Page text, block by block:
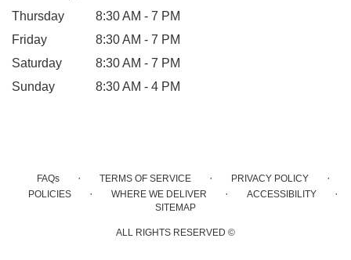
Thursday
8:30 AM - 7 PM
Friday
8:30 AM - 7 PM
Saturday
8:30 AM - 7 PM
Sunday
8:30 AM - 4 PM
FAQs · TERMS OF SERVICE · PRIVACY POLICY ·
POLICIES · WHERE WE DELIVER · ACCESSIBILITY ·
SITEMAP
ALL RIGHTS RESERVED ©